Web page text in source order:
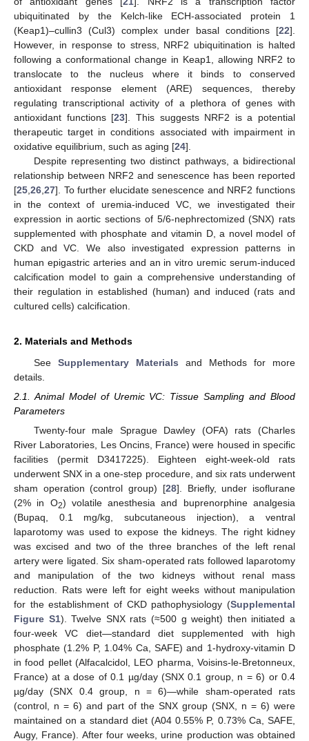
ubiquitinated by the Kelch-like ECH-associated protein 1
(Keap1)–cullin3 (Cul3) complex under basal conditions [22].
However, in response to stress, NRF2 ubiquitination is halted
following a conformational change in Keap1, allowing NRF2 to
translocate to the nucleus where it binds to conserved
antioxidant response element (ARE) sequences, thereby
regulating transcriptional activity of a plethora of genes with
antioxidant functions [23]. This suggests NRF2 is a potential
therapeutic target in conditions associated with impairment in
oxidative equilibrium, such as aging [24].
Despite representing two distinct pathways, a bidirectional
relationship between NRF2 and senescence has been reported
[25 26 27]. To further elucidate senescence and NRF2 functions
in the context of uremia-induced VC, we investigated their
expression in aortic sections of 5/6-nephrectomized (SNX) rats
supplemented with phosphate and vitamin D, a novel model of
CKD and VC. We also investigated expression patterns in
human epigastric arteries and an in vitro uremic serum-induced
calcification model to gain a comprehensive understanding of
their regulation in established (human) and induced (rats and
cultured cells) calcification.
2. Materials and Methods
See Supplementary Materials and Methods for more
details.
2.1. Animal Model of Uremic VC: Tissue Sampling and Blood
Parameters
Twenty-four male Sprague Dawley (OFA) rats (Charles
River Laboratories, Les Oncins, France) were housed in specific
facilities (permit D3417225). Eighteen eight-week-old rats
underwent SNX in a one-step procedure, and six rats underwent
sham operation (control group) [28]. Briefly, under isoflurane
(2% in O2) volatile anesthesia and buprenorphine analgesia
(Bupaq, 0.1 mg/kg, subcutaneous injection), a ventral
laparotomy was used to expose the kidneys. The right kidney
was excised and two of the three branches of the left renal
artery were ligated. Six sham-operated rats followed laparotomy
and manipulation of the two kidneys without renal mass
reduction. Rats were left for eight weeks without manipulation
for the establishment of CKD pathophysiology (Supplemental
Figure S1). Twelve SNX rats (≈500 g weight) then initiated a
four-week VC diet—standard diet supplemented with high
phosphate (1.2% P, 1.04% Ca, SAFE) and 1-hydroxy-vitamin D
in food pellet (Alfacalcidol, LEO pharma, Voisins-le-Bretonneux,
France) at a dose of 0.1 µg/day (SNX 0.1 group, n = 6) or 0.4
µg/day (SNX 0.4 group, n = 6)—while sham-operated rats
(control, n = 6) and part of the SNX group (SNX, n = 6) were
maintained on a standard diet (A04 0.55% P, 0.73% Ca, SAFE,
Augy, France). After four weeks, urine production was obtained